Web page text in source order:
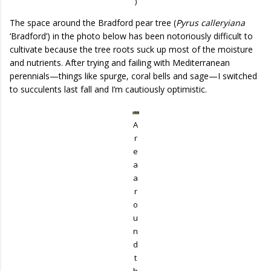
The space around the Bradford pear tree (Pyrus calleryiana
‘Bradford’) in the photo below has been notoriously difficult to
cultivate because the tree roots suck up most of the moisture
and nutrients. After trying and failing with Mediterranean
perennials—things like spurge, coral bells and sage—I switched
to succulents last fall and I’m cautiously optimistic.
A
r
e
a
a
r
o
u
n
d
t